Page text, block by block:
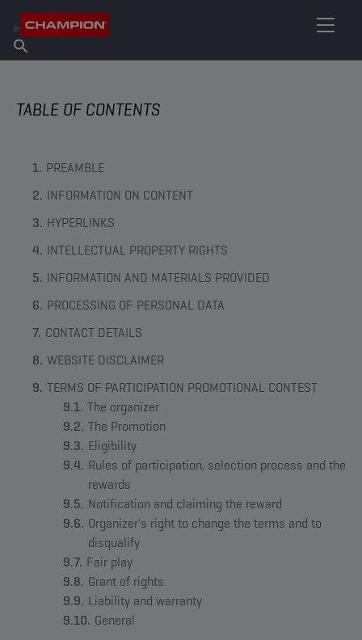
About Champion
Find Salespoint
TABLE OF CONTENTS
PREAMBLE
INFORMATION ON CONTENT
HYPERLINKS
INTELLECTUAL PROPERTY RIGHTS
INFORMATION AND MATERIALS PROVIDED
PROCESSING OF PERSONAL DATA
CONTACT DETAILS
WEBSITE DISCLAIMER
TERMS OF PARTICIPATION PROMOTIONAL CONTEST
The organizer
The Promotion
Eligibility
Rules of participation, selection process and the
rewards
Notification and claiming the reward
Organizer's right to change the terms and to
disqualify
Fair play
Grant of rights
Liability and warranty
General